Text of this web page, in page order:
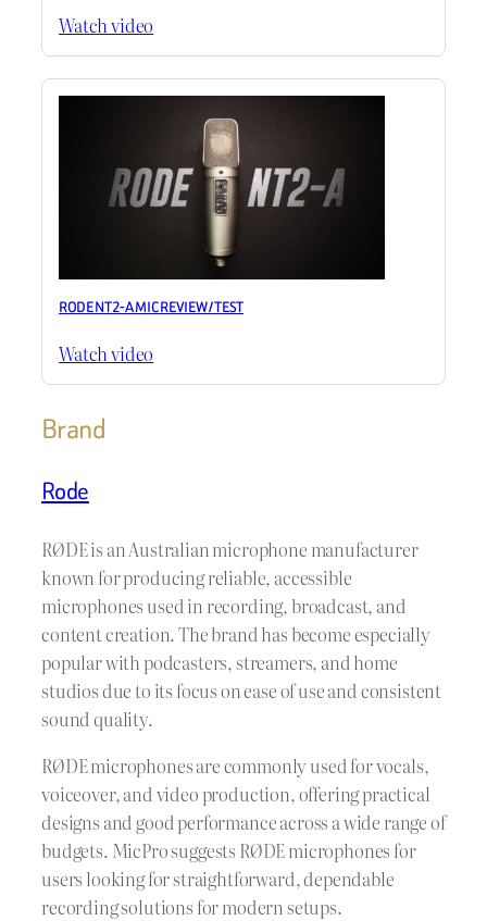
Watch video
RODE NT2-A MIC REVIEW / TEST
Watch video
Brand
Rode
RØDE is an Australian microphone manufacturer
known for producing reliable, accessible
microphones used in recording, broadcast, and
content creation. The brand has become especially
popular with podcasters, streamers, and home
studios due to its focus on ease of use and consistent
sound quality.
RØDE microphones are commonly used for vocals,
voiceover, and video production, offering practical
designs and good performance across a wide range of
budgets. MicPro suggests RØDE microphones for
users looking for straightforward, dependable
recording solutions for modern setups.